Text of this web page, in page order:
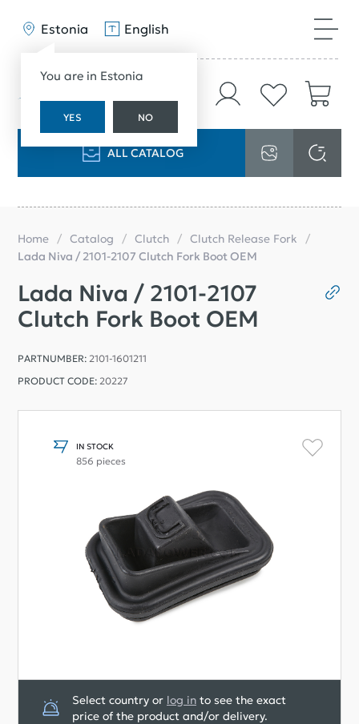
Estonia
You are in Estonia
YES NO
English
ALL CATALOG
Home Catalog Clutch
Clutch Release Fork
Lada Niva / 2101-2107 Clutch Fork Boot OEM
Lada Niva / 2101-2107
Clutch Fork Boot OEM
PARTNUMBER: 2101-1601211
PRODUCT CODE: 20227
IN STOCK
856 pieces
Select country or log in to see the exact
price of the product and/or delivery.